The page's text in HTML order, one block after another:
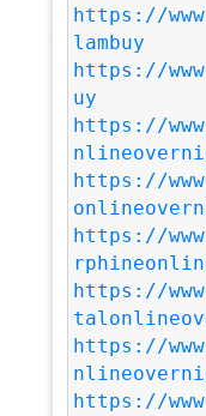
https://
lambuy
https://
uy
https://
https://
https://
https://
https://
https://